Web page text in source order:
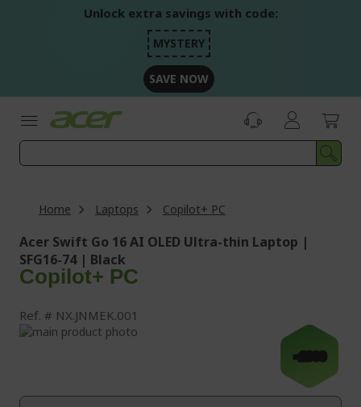
Unlock extra savings with code:
MYSTERY
SAVE NOW
Home Laptops Copilot+ PC
Acer Swift Go 16 AI OLED Ultra-thin Laptop |
SFG16-74 | Black
Copilot+ PC
Ref. NX.JNMEK.001
Skip
of
-£300
beginning